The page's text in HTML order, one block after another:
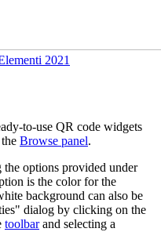
2021
to-use QR code widgets
Browse panel.
the options provided under
is the color for the
background can also be
dialog by clicking on the
toolbarand selecting a